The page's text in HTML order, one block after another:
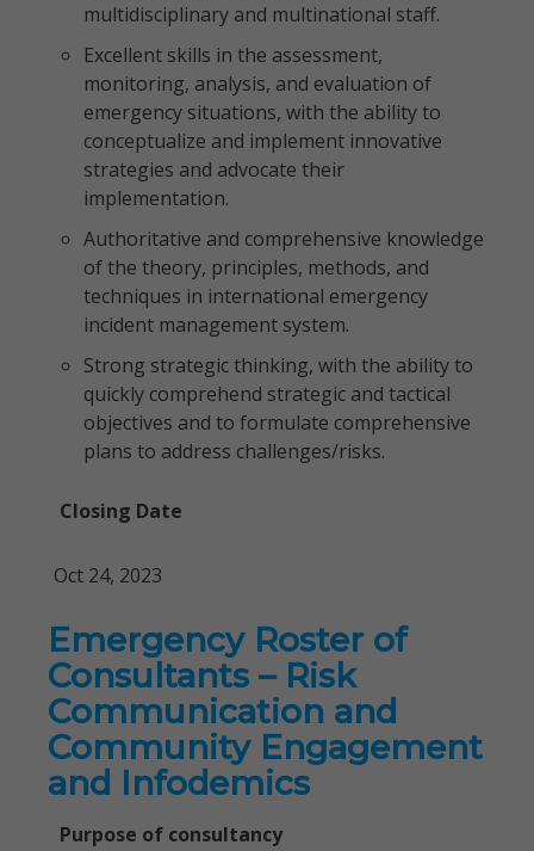
multidisciplinary and multinational staff.
Excellent skills in the assessment,
monitoring, analysis, and evaluation of
emergency situations, with the ability to
conceptualize and implement innovative
strategies and advocate their
implementation.
Authoritative and comprehensive knowledge
of the theory, principles, methods, and
techniques in international emergency
incident management system.
Strong strategic thinking, with the ability to
quickly comprehend strategic and tactical
objectives and to formulate comprehensive
plans to address challenges/risks.
Closing Date
Oct 24, 2023
Emergency Roster of
Consultants – Risk
Communication and
Community Engagement
and Infodemics
Purpose of consultancy